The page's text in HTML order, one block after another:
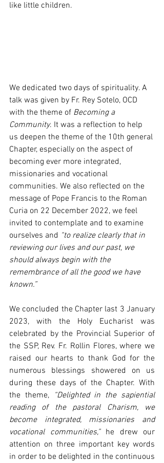
like little children.
We dedicated two days of spirituality. A
talk was given by Fr. Rey Sotelo, OCD
with the theme of Becoming a
Community. It was a reflection to help
us deepen the theme of the 10th general
Chapter, especially on the aspect of
becoming ever more integrated,
missionaries and vocational
communities. We also reflected on the
message of Pope Francis to the Roman
Curia on 22 December 2022, we feel
invited to contemplate and to examine
ourselves and “to realize clearly that in
reviewing our lives and our past, we
should always begin with the
remembrance of all the good we have
known.”
We concluded the Chapter last 3 January
2023, with the Holy Eucharist was
celebrated by the Provincial Superior of
the SSP, Rev. Fr. Rollin Flores, where we
raised our hearts to thank God for the
numerous blessings showered on us
during these days of the Chapter. With
the theme, “Delighted in the sapiential
reading of the pastoral Charism, we
become integrated, missionaries and
vocational communities,” he drew our
attention on three important key words
in order to be delighted in the continuous